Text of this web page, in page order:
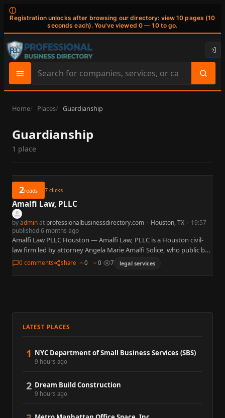
ⓘ
Registration unlocks after browsing our directory: view 10 pages (10
seconds each). You've viewed 0 — 10 to go.
Search
site
content
Home Places Guardianship
Guardianship
1 place
2reads 7 clicks
Amalfi Law, PLLC
byadminat professionalbusinessdirectory.com · Houston, TX · 19:57
published 6 months ago
Amalfi Law PLLC Houston — Amalfi Law, PLLC is a Houston civil-
law firm led by attorney Angela Marie Amalfi Solice, who public bar
records show as eligible to…
0 comments share 0 0 7 legal services
LATEST PLACES
1 NYC Department of Small Business Services (SBS)
9 hours ago
2 Dream Build Construction
9 hours ago